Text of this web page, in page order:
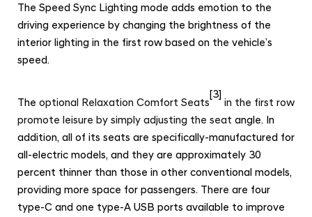
The Speed Sync Lighting mode adds emotion to the
driving experience by changing the brightness of the
interior lighting in the first row based on the vehicle’s
speed.
The optional Relaxation Comfort Seats
[3]
in the first row
promote leisure by simply adjusting the seat angle. In
addition, all of its seats are specifically-manufactured for
all-electric models, and they are approximately 30
percent thinner than those in other conventional models,
providing more space for passengers. There are four
type-C and one type-A USB ports available to improve